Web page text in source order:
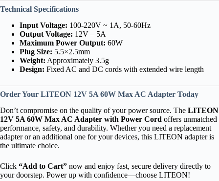
Technical Specifications
Input Voltage: 100-220V ~ 1A, 50-60Hz
Output Voltage: 12V – 5A
Maximum Power Output: 60W
Plug Size: 5.5×2.5mm
Weight: Approximately 3.5g
Design: Fixed AC and DC cords with extended wire length
Order Your LITEON 12V 5A 60W Max AC Adapter Today
Don’t compromise on the quality of your power source. The LITEON
12V 5A 60W Max AC Adapter with Power Cord offers unmatched
performance, safety, and durability. Whether you need a replacement
adapter or an additional one for your devices, this LITEON adapter is
the ultimate choice.
Click “Add to Cart” now and enjoy fast, secure delivery directly to
your doorstep. Power up with confidence—choose LITEON!